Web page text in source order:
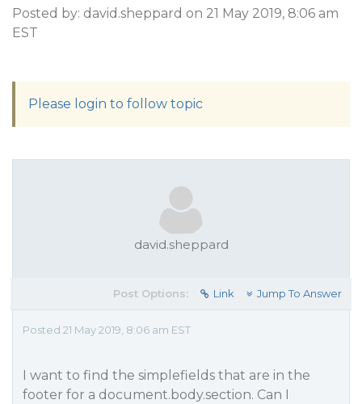
Posted by: david.sheppard on 21 May 2019, 8:06 am
EST
Please login to follow topic
david.sheppard
Post Options: Link Jump To Answer
Posted 21 May 2019, 8:06 am EST
I want to find the simplefields that are in the
footer for a document.body.section. Can I